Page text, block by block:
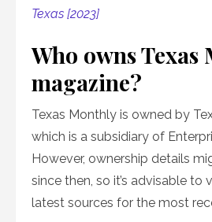
Texas [2023]
Who owns Texas
magazine?
Texas Monthly is owned by
which is a subsidiary of
However, ownership details
since then, so it’s advisable to
latest sources for the most